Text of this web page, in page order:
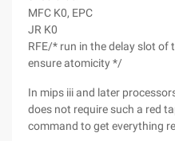
MFC K0, EPC
JR K0
RFE/* run in the delay slot
ensure atomicity */
In mips iii and later
does not require such a red
command to get everything